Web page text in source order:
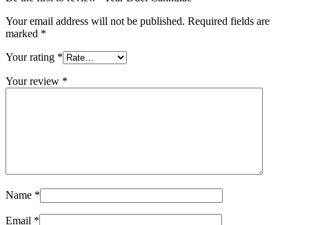
Your email address will not be published. Required fields are
marked *
Your rating *
Your review *
Name *
Email *